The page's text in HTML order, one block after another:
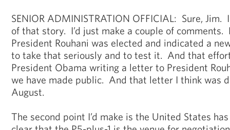
SENIOR ADMINISTRATION OFFICIAL: Sure, Jim.
of that story. I’d just make a couple of comments.
President Rouhani was elected and indicated a
to take that seriously and to test it. And that
President Obama writing a letter to President
we have made public. And that letter I think was
August.
The second point I’d make is the United States